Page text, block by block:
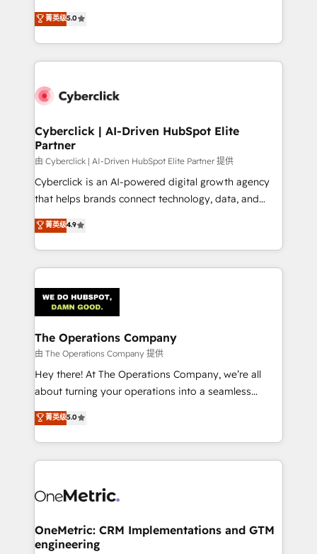
the United States, EU, UAE, Mexico and Latin
America. From casual user to super fan: make
grow with clarity, confidence, and intelligence.
Operating across the UK, Netherlands, Ireland, and
Canada, we’ve delivered thousands of successful
HubSpot projects for mid-market and enterprise
combine HubSpot, data, and AI to design connected
and technology for predictable, scalable revenue
growth. Our expertise spans RevOps, CRM and data
architecture, AI enablement, and strategic marketing,
delivered through our proprietary FLAIR framework
for responsible AI adoption. As a HubSpot Elite
we blend strategy, creativity, and technology to help
organisations scale smarter and grow stronger.
菁英级5.0
Cyberclick | AI-Driven HubSpot Elite
Partner
由 Cyberclick | AI-Driven HubSpot Elite Partner 提供
Cyberclick is an AI-powered digital growth agency
that helps brands connect technology, data, and
creativity to achieve measurable results. Founded in
Barcelona and operating across Spain, LATAM, and
the UK, we support global companies in building
smarter marketing, sales, and customer success
Iberia (Spain & Portugal), we combine human insight
with intelligent automation to drive sustainable
growth. Our multidisciplinary team designs solutions
that simplify complexity, boost performance, and
turn innovation into real impact. 🌍 Highlights •
HubSpot Partner since 2012 • 2022 EMEA Impact
projects • Clients in 30+ industries • Proprietary
technology for integrations • Multilingual team:
菁英级4.9
The Operations Company
由 The Operations Company 提供
Hey there! At The Operations Company, we’re all
about turning your operations into a seamless
experience that powers real results. We specialize in
transforming complex systems into efficient,
scalable solutions that work across your entire
organization. We’re a unique blend of deep HubSpot
operational know-how. We know that no two
solutions. Instead, we dive in to understand your
needs, goals, and challenges to deliver solutions that
菁英级5.0
OneMetric: CRM Implementations and GTM
engineering